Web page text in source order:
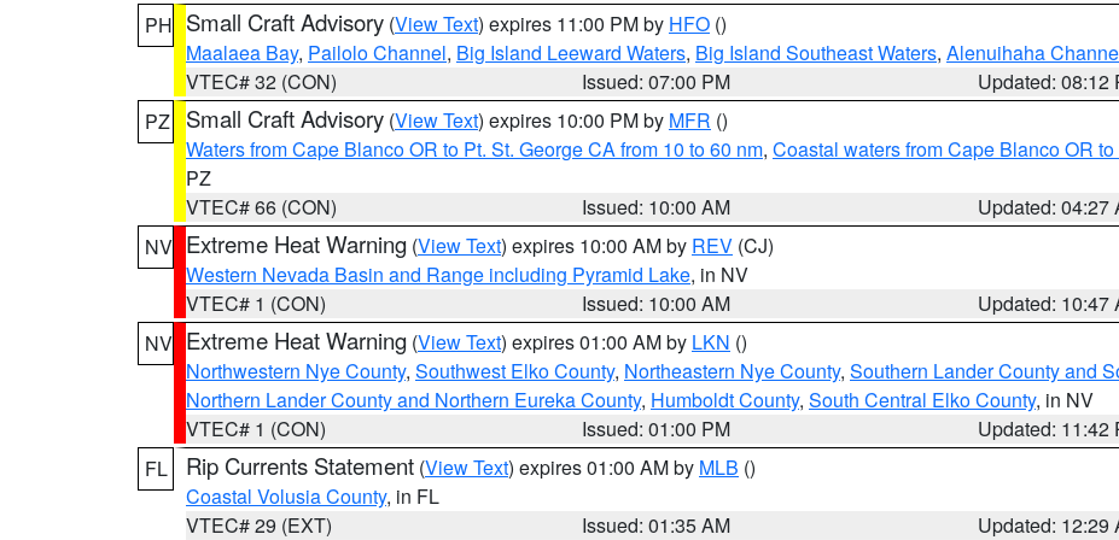
PH Small Craft Advisory (View Text) expires 11:00 PM by HFO ()
Maalaea Bay, Pailolo Channel, Big Island Leeward Waters, Big Island Southeast Waters, Alenuihaha
VTEC# 32 (CON)
Issued: 07:00 PM
Updated: 08:12
PZ
Small Craft Advisory (View Text) expires 10:00 PM by MFR ()
Waters from Cape Blanco OR to Pt. St. George CA from 10 to 60 nm, Coastal waters from Cape Blanco OR
PZ
VTEC# 66 (CON)
Issued: 10:00 AM
Updated: 04:27
NV Extreme Heat Warning (View Text) expires 10:00 AM by REV (CJ)
Western Nevada Basin and Range including Pyramid Lake, in NV
VTEC# 1 (CON)
Issued: 10:00 AM
Updated: 10:47
NV Extreme Heat Warning (View Text) expires 01:00 AM by LKN ()
Northwestern Nye County, Southwest Elko County, Northeastern Nye County, Southern Lander County and
Northern Lander County and Northern Eureka County, Humboldt County, South Central Elko County, in NV
VTEC# 1 (CON)
Issued: 01:00 PM
Updated: 11:42
FL
Rip Currents Statement (View Text) expires 01:00 AM by MLB ()
Coastal Volusia County, in FL
VTEC# 29 (EXT)
Issued: 01:35 AM
Updated: 12:29